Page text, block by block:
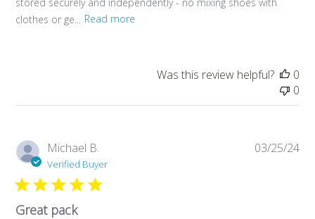
clothes or ge...
Read more
Was this review helpful?
0
0
Michael B.
Verified Buyer
Great pack
03/25/24